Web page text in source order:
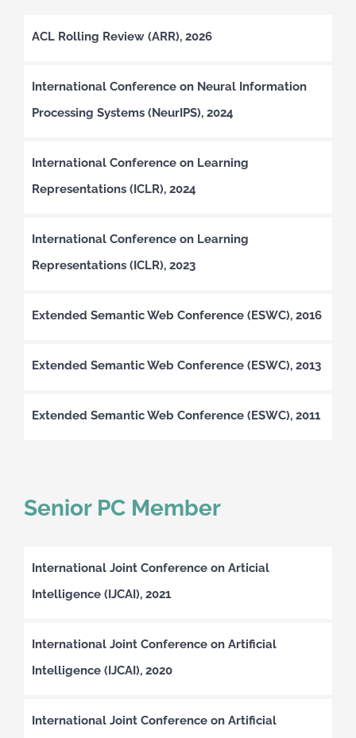
ACL Rolling Review (ARR), 2026
International Conference on Neural Information
Processing Systems (NeurIPS), 2024
International Conference on Learning
Representations (ICLR), 2024
International Conference on Learning
Representations (ICLR), 2023
Extended Semantic Web Conference (ESWC), 2016
Extended Semantic Web Conference (ESWC), 2013
Extended Semantic Web Conference (ESWC), 2011
Senior PC Member
International Joint Conference on Articial
Intelligence (IJCAI), 2021
International Joint Conference on Artificial
Intelligence (IJCAI), 2020
International Joint Conference on Artificial